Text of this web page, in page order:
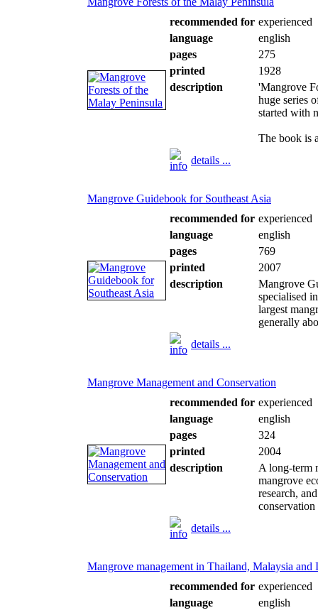
recommended for experienced
language
english
pages
275
printed
1928
description
'Mangrove
huge series
started with
The book is
details ...
Mangrove Guidebook for Southeast Asia
recommended for experienced
language
english
pages
769
printed
2007
description
Mangrove
specialised
largest
generally
details ...
Mangrove Management and Conservation
recommended for experienced
language
english
pages
324
printed
2004
description
A long-term
mangrove
research,
details ...
Mangrove management in Thailand, Malaysia and
recommended for experienced
language
english